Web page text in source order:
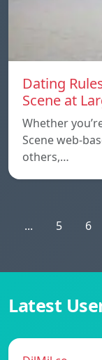
Dating
Scene at
Whether
Scene web-
others,…
... 5 6
Latest